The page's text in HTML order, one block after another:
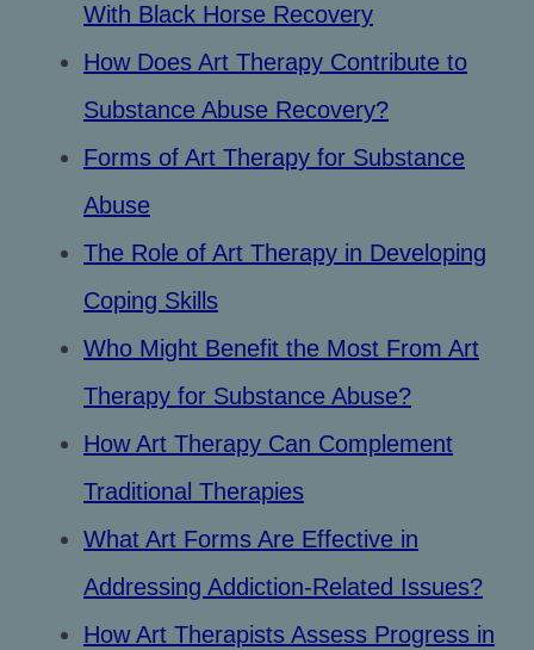
With Black Horse Recovery
How Does Art Therapy Contribute to
Substance Abuse Recovery?
Forms of Art Therapy for Substance
Abuse
The Role of Art Therapy in Developing
Coping Skills
Who Might Benefit the Most From Art
Therapy for Substance Abuse?
How Art Therapy Can Complement
Traditional Therapies
What Art Forms Are Effective in
Addressing Addiction-Related Issues?
How Art Therapists Assess Progress in